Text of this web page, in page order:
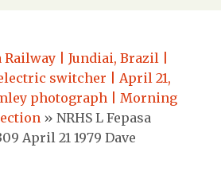
Railway | Jundiai, Brazil |
switcher | April 21,
photograph | Morning
» NRHS L Fepasa
April 21 1979 Dave